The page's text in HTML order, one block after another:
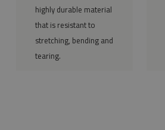
highly durable material
that is resistant to
stretching, bending and
tearing.